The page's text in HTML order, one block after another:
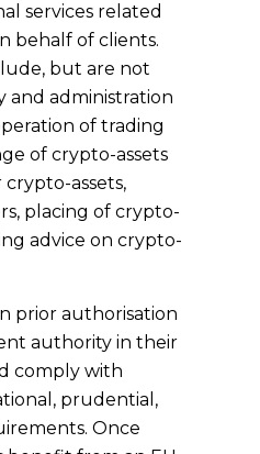
services related
behalf of clients.
but are not
and administration
of trading
of crypto-assets
assets,
placing of crypto-
advice on crypto-
prior authorisation
authority in their
comply with
prudential,
Once